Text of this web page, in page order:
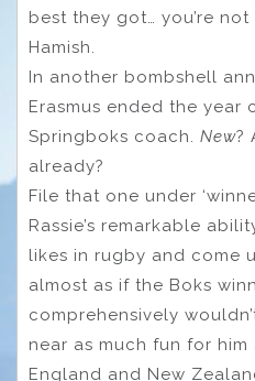
best they got… you’re
Hamish.
In another bombshell
Erasmus ended the year
Springboks coach. New?
already?
File that one under
Rassie’s remarkable
likes in rugby and come
almost as if the Boks
comprehensively
near as much fun for him
England and New